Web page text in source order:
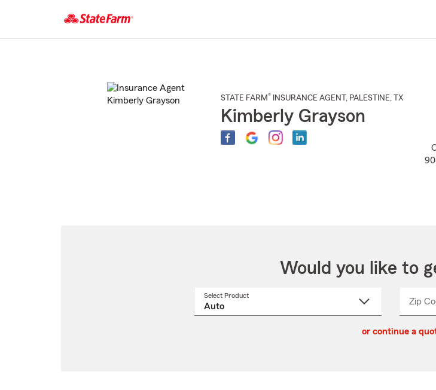
Main
STATE FARM® INSURANCE AGENT , PALESTINE, TX
Kimberly Grayson
Would you like to
Select Product
Zip
or continue a